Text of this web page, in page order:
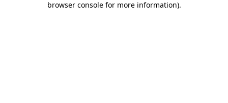
browser console for more information).